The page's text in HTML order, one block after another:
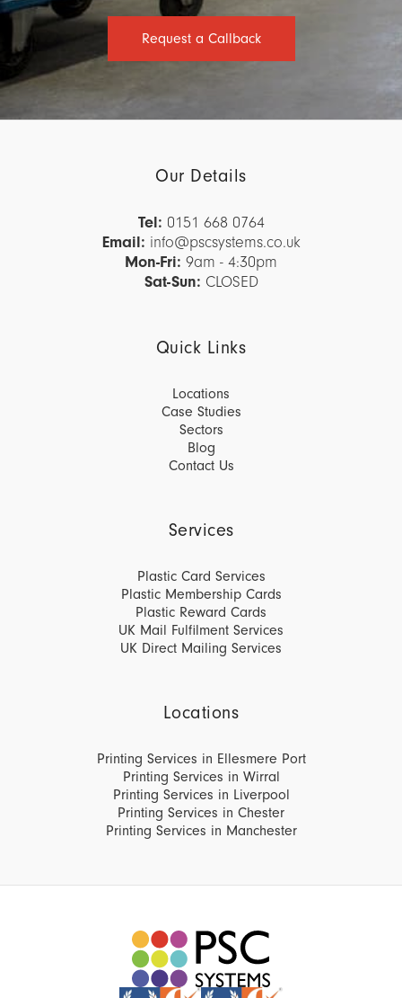
Request a Callback
Our Details
Tel: 0151 668 0764
Email: info@pscsystems.co.uk
Mon-Fri: 9am - 4:30pm
Sat-Sun: CLOSED
Quick Links
Locations
Case Studies
Sectors
Blog
Contact Us
Services
Plastic Card Services
Plastic Membership Cards
Plastic Reward Cards
UK Mail Fulfilment Services
UK Direct Mailing Services
Locations
Printing Services in Ellesmere Port
Printing Services in Wirral
Printing Services in Liverpool
Printing Services in Chester
Printing Services in Manchester